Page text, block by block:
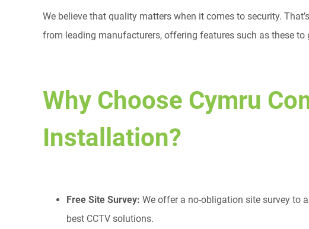
We believe that quality matters when it comes to security.
from leading manufacturers, offering features such as these to
Why Choose Cymru
Installation?
Free Site Survey: We offer a no-obligation site survey to
best CCTV solutions.